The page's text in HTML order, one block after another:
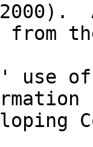
from
use